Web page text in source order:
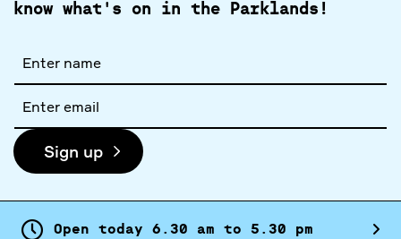
know what's on in the Parklands!
name
address
Sign up
Open today 6. 30 am to 5. 30 pm